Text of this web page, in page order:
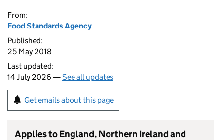
From:
Food Standards Agency
Published:
25 May 2018
Last updated:
14 July 2026 —See all updates
Get emails about this page
Applies to England, Northern Ireland and